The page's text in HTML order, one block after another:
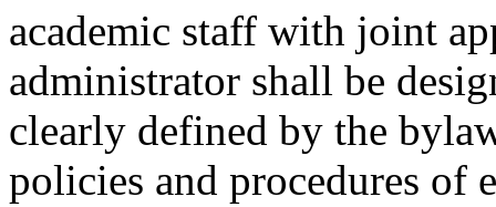
academic staff with joint
administrator shall be
clearly defined by the
policies and procedures of